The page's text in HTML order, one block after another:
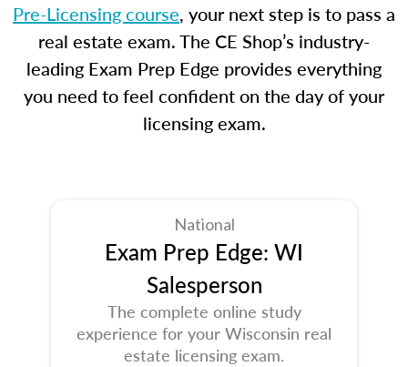
Pre-Licensing course, your next step is to pass a
real estate exam. The CE Shop’s industry-
leading Exam Prep Edge provides everything
you need to feel confident on the day of your
licensing exam.
National
Exam Prep Edge: WI
Salesperson
The complete online study
experience for your Wisconsin real
estate licensing exam.